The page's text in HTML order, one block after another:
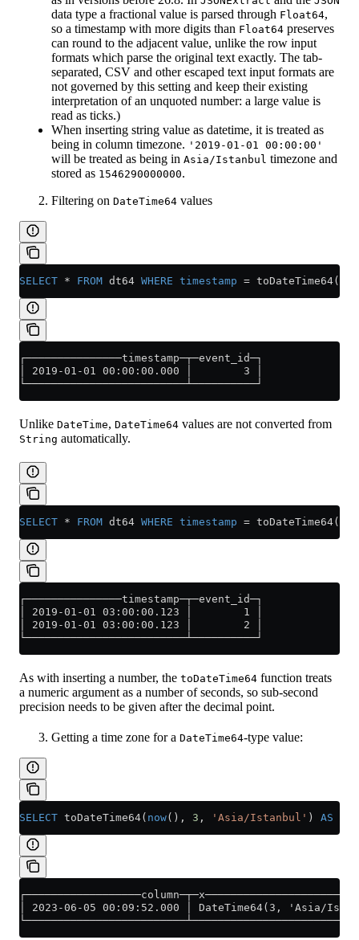
data type a fractional value is parsed through Float64,
so a timestamp with more digits than Float64 preserves
can round to the adjacent value, unlike the row input
formats which parse the original text exactly. The tab-
separated, CSV and other escaped text input formats are
not governed by this setting and keep their existing
interpretation of an unquoted number: a large value is
read as ticks.)
When inserting string value as datetime, it is treated as
being in column timezone. '2019-01-01 00:00:00'
will be treated as being in Asia/Istanbul timezone and
stored as 1546290000000.
Filtering on DateTime64 values
SELECT * FROM dt64 WHERE timestamp = toDateTime64(
┌───────────────timestamp─┬─event_id─┐
│ 2019-01-01 00:00:00.000 │        3 │
└─────────────────────────┴──────────┘
Unlike DateTime, DateTime64 values are not converted from
String automatically.
SELECT * FROM dt64 WHERE timestamp = toDateTime64(
┌───────────────timestamp─┬─event_id─┐
│ 2019-01-01 03:00:00.123 │        1 │
│ 2019-01-01 03:00:00.123 │        2 │
└─────────────────────────┴──────────┘
As with inserting a number, the toDateTime64 function treats
a numeric argument as a number of seconds, so sub-second
precision needs to be given after the decimal point.
Getting a time zone for a DateTime64-type value:
SELECT toDateTime64( now(), 3 , 'Asia/Istanbul' ) AS
│ 2023-06-05 00:09:52.000 │ DateTime64(3, 'Asia/